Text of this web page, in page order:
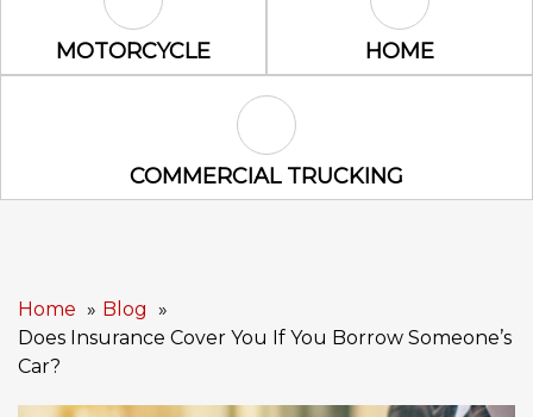
Motorcycle Icon
MOTORCYCLE Home Icon
HOME
Commercial Trucking Icon
COMMERCIAL TRUCKING
Home
Blog
Does Insurance Cover You If You Borrow Someone’s
Car?